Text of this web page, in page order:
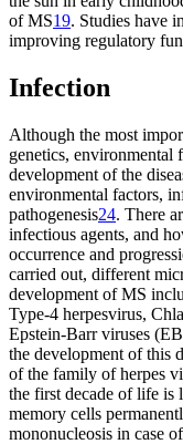
of MS19. Studies have
improving regulatory
Infection
Although the most
genetics, environmental
development of the
environmental factors,
pathogenesis24. There
infectious agents, and
occurrence and
carried out, different
development of MS
Type-4 herpesvirus,
Epstein-Barr viruses
the development of this
of the family of herpes
the first decade of life is
memory cells
mononucleosis in case